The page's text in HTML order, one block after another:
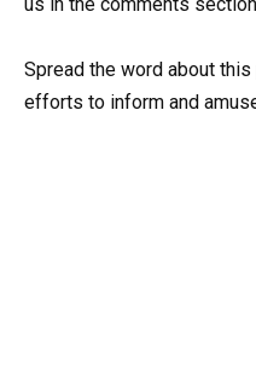
Spread the word about
efforts to inform and